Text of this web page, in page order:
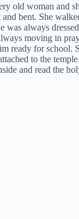
old woman and
bent. She
was always
moving in
ready for school.
to the
and read the